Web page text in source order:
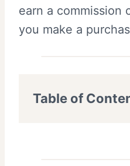
earn a commission
you make a
Table of